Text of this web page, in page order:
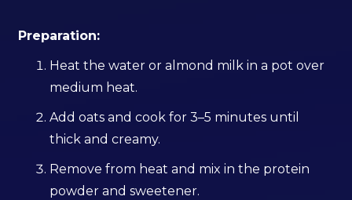
Preparation:
Heat the water or almond milk in a pot over
medium heat.
Add oats and cook for 3–5 minutes until
thick and creamy.
Remove from heat and mix in the protein
powder and sweetener.